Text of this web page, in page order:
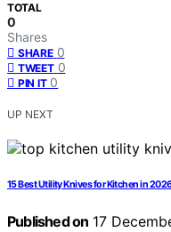
TOTAL
0
Shares
SHARE 0
TWEET 0
PIN IT 0
UP NEXT
15 Best Utility Knives for Kitchen in
Published on 17